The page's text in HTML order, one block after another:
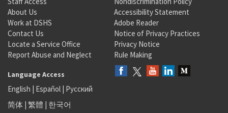
About Us
Work at DSHS
Contact Us
Locate a Service Office
Report Abuse and Neglect
Accessibility Statement
Adobe Reader
Notice of Privacy Practices
Privacy Notice
Rule Making
Language Access
English | Español | Русский
简体 | 繁體 | 한국어